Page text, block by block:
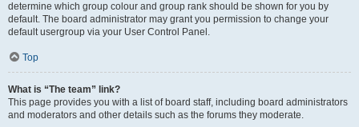
determine which group colour and group rank should be shown for you by
default. The board administrator may grant you permission to change your
default usergroup via your User Control Panel.
Top
What is “The team” link?
This page provides you with a list of board staff, including board administrators
and moderators and other details such as the forums they moderate.